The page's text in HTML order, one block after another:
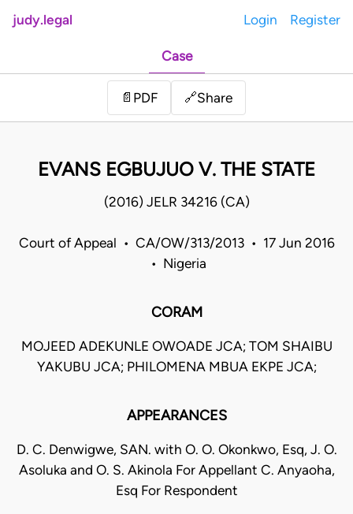
judy.legal Login Register
Case
📄 PDF 🔗Share
EVANS EGBUJUO V. THE STATE
(2016) JELR 34216 (CA)
Court of Appeal • CA/OW/313/2013 • 17 Jun 2016
• Nigeria
CORAM
MOJEED ADEKUNLE OWOADE JCA; TOM SHAIBU
YAKUBU JCA; PHILOMENA MBUA EKPE JCA;
APPEARANCES
D. C. Denwigwe, SAN. with O. O. Okonkwo, Esq, J. O.
Asoluka and O. S. Akinola For Appellant C. Anyaoha,
Esq For Respondent